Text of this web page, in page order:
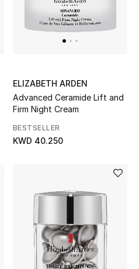
ELIZABETH ARDEN
Advanced Ceramide Lift and
Firm Night Cream
BESTSELLER
KWD 40.250